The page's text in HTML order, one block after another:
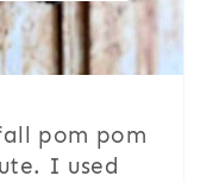
pom pom
I used